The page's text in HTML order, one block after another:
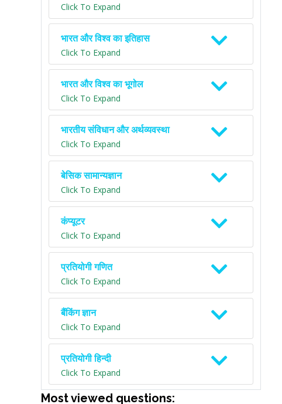
Click To Expand
भारत और विश्व का इतिहास
Click To Expand
भारत और विश्व का भूगोल
Click To Expand
भारतीय संविधान और अर्थव्यवस्था
Click To Expand
बेसिक सामान्यज्ञान
Click To Expand
कंप्यूटर
Click To Expand
प्रतियोगी गणित
Click To Expand
बैंकिंग ज्ञान
Click To Expand
प्रतियोगी हिन्दी
Click To Expand
Most viewed questions: